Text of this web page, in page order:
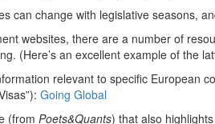
can change with legislative seasons,
websites, there are a number of
(Here’s an excellent example of the
relevant to specific European
Going Global
(from Poets&Quants) that also